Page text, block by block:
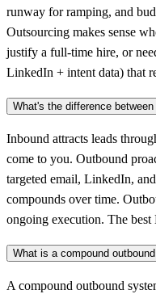
runway for ramping, and
Outsourcing makes sense
justify a full-time hire, or
LinkedIn + intent data) that
What's the difference
Inbound attracts leads
come to you. Outbound
targeted email, LinkedIn,
compounds over time.
ongoing execution. The
What is a compound
A compound outbound